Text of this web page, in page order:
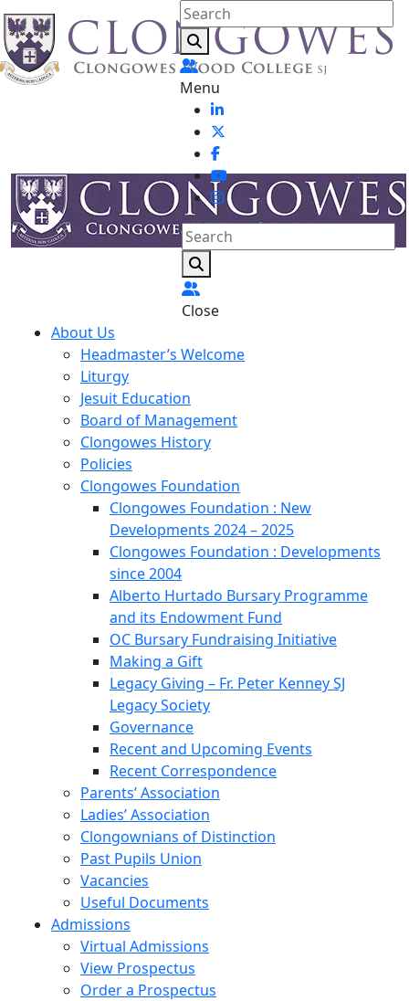
Menu
Close
About Us
Headmaster’s Welcome
Liturgy
Jesuit Education
Board of Management
Clongowes History
Policies
Clongowes Foundation
Clongowes Foundation : New
Developments 2024 – 2025
Clongowes Foundation : Developments
since 2004
Alberto Hurtado Bursary Programme
and its Endowment Fund
OC Bursary Fundraising Initiative
Making a Gift
Legacy Giving – Fr. Peter Kenney SJ
Legacy Society
Governance
Recent and Upcoming Events
Recent Correspondence
Parents’ Association
Ladies’ Association
Clongownians of Distinction
Past Pupils Union
Vacancies
Useful Documents
Admissions
Virtual Admissions
View Prospectus
Order a Prospectus